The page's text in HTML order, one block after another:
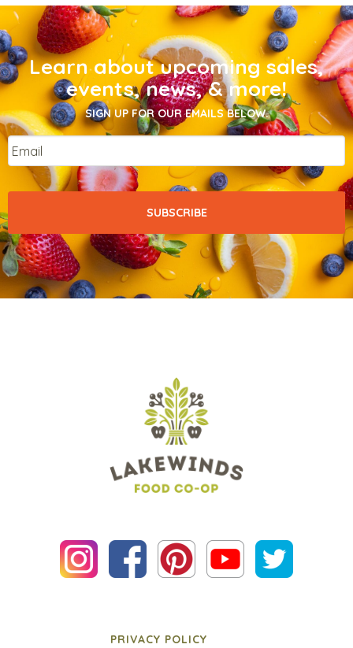
Learn about upcoming sales,
events, news, & more!
SIGN UP FOR OUR EMAILS BELOW.
Email
PRIVACY POLICY